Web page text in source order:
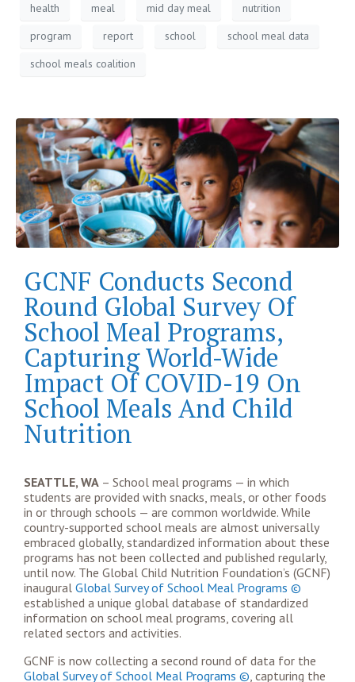
health
meal mid day meal
nutrition
program
report school
school meal data
school meals coalition
GCNF Conducts Second
Round Global Survey Of
School Meal Programs,
Capturing World-Wide
Impact Of COVID-19 On
School Meals And Child
Nutrition
SEATTLE, WA – School meal programs — in which
students are provided with snacks, meals, or other foods
in or through schools — are common worldwide. While
country-supported school meals are almost universally
embraced globally, standardized information about these
programs has not been collected and published regularly,
until now. The Global Child Nutrition Foundation’s (GCNF)
inaugural Global Survey of School Meal Programs ©
established a unique global database of standardized
information on school meal programs, covering all
related sectors and activities.
GCNF is now collecting a second round of data for the
Global Survey of School Meal Programs ©, capturing the